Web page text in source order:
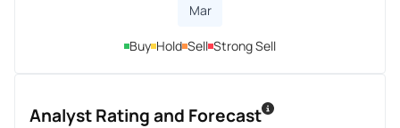
Mar
Buy Hold Sell Strong Sell
Analyst Rating and Forecast